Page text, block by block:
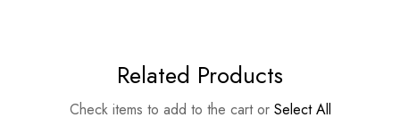
Related Products
Check items to add to the cart or Select All